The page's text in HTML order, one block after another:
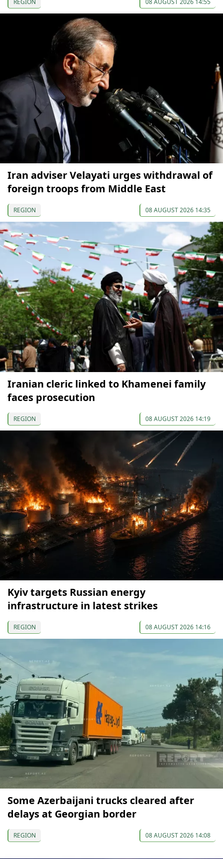
REGION 08 AUGUST 2026 14:55
Iran adviser Velayati urges withdrawal of
foreign troops from Middle East
REGION 08 AUGUST 2026 14:35
Iranian cleric linked to Khamenei family
faces prosecution
REGION 08 AUGUST 2026 14:19
Kyiv targets Russian energy
infrastructure in latest strikes
REGION 08 AUGUST 2026 14:16
Some Azerbaijani trucks cleared after
delays at Georgian border
REGION 08 AUGUST 2026 14:08